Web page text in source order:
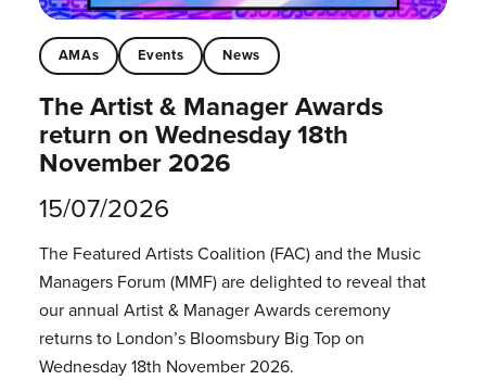
AMAs Events News
The Artist & Manager Awards
return on Wednesday 18th
November 2026
15/07/2026
The Featured Artists Coalition (FAC) and the Music
Managers Forum (MMF) are delighted to reveal that
our annual Artist & Manager Awards ceremony
returns to London’s Bloomsbury Big Top on
Wednesday 18th November 2026.